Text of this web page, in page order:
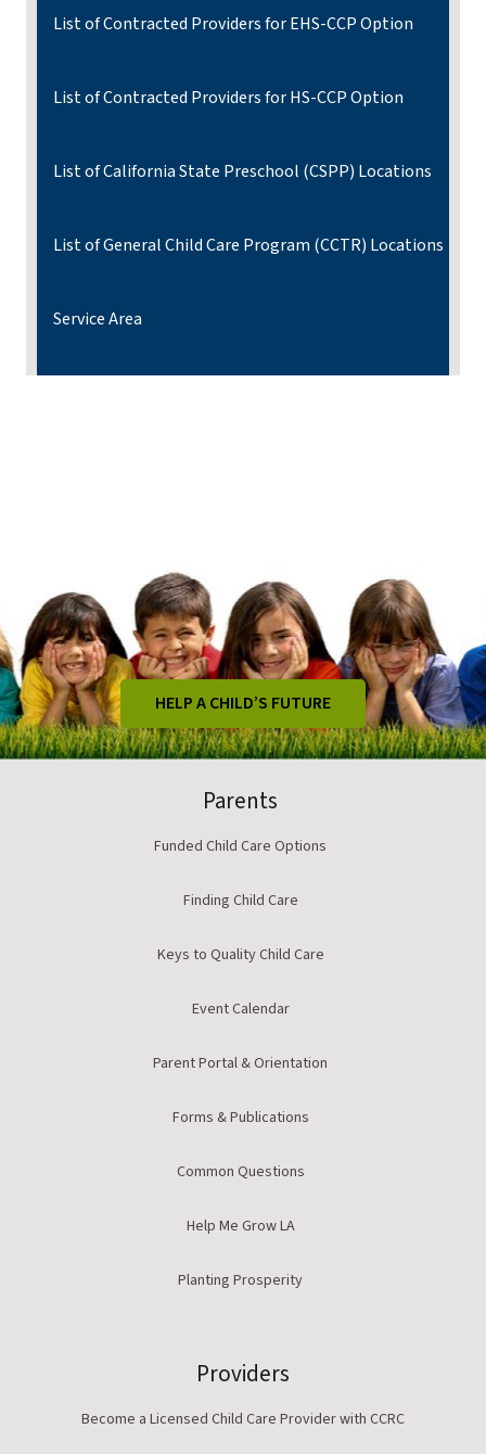
List of Contracted Providers for EHS-CCP Option
List of Contracted Providers for HS-CCP Option
List of California State Preschool (CSPP) Locations
List of General Child Care Program (CCTR) Locations
Service Area
HELP A CHILD’S FUTURE
Parents
Funded Child Care Options
Finding Child Care
Keys to Quality Child Care
Event Calendar
Parent Portal & Orientation
Forms & Publications
Common Questions
Help Me Grow LA
Planting Prosperity
Providers
Become a Licensed Child Care Provider with CCRC